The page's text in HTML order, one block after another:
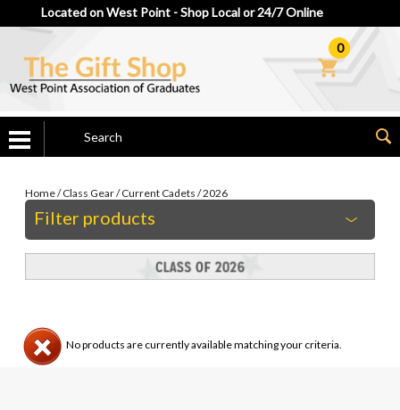
Located on West Point - Shop Local or 24/7 Online
0
Home/Class Gear/Current Cadets /2026
Filter products
No products are currently available matching your criteria.